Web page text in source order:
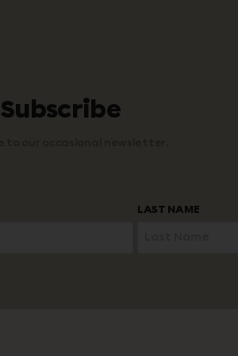
Subscribe
LAST NAME